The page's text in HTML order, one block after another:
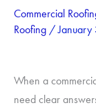
Commercial
Roofing /
When a
need clear